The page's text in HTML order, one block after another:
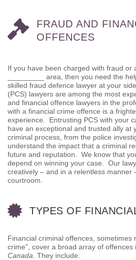
FRAUD AND
OFFENCES
If you have been charged with fraud or
_________ area, then you need the
skilled fraud defence lawyer at your
(PCS) lawyers are among the most
and financial offence lawyers in the
with a financial crime offence is a
experience. Entrusting PCS with your
have an exceptional and trusted ally at
criminal process, from the police
understand the impact that a criminal
future and reputation. We know that
depend on winning your case. Our
creatively – and in a relentless manner
courtroom.
TYPES OF
Financial criminal offences, sometimes
crime”, cover a broad array of offences
Canada . They include: